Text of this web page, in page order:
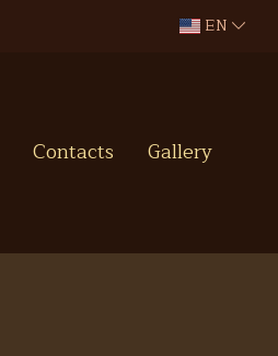
EN
Contacts Gallery